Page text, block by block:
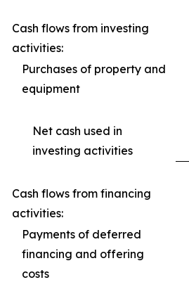
Cash flows from investing
activities:
Purchases of property and
equipment
Net cash used in
investing activities
Cash flows from financing
activities:
Payments of deferred
financing and offering
costs